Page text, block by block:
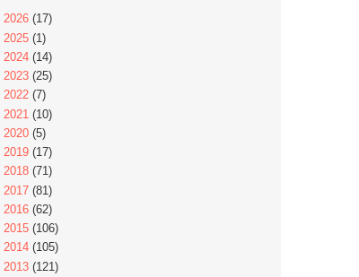
2026 (17)
2025 (1)
2024 (14)
2023 (25)
2022 (7)
2021 (10)
2020 (5)
2019 (17)
2018 (71)
2017 (81)
2016 (62)
2015 (106)
2014 (105)
2013 (121)